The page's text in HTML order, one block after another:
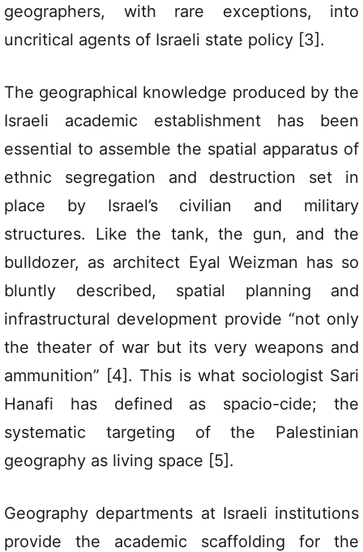
geographers, with rare exceptions, into
uncritical agents of Israeli state policy [3].
The geographical knowledge produced by the
Israeli academic establishment has been
essential to assemble the spatial apparatus of
ethnic segregation and destruction set in
place by Israel’s civilian and military
structures. Like the tank, the gun, and the
bulldozer, as architect Eyal Weizman has so
bluntly described, spatial planning and
infrastructural development provide “not only
the theater of war but its very weapons and
ammunition” [4]. This is what sociologist Sari
Hanafi has defined as spacio-cide; the
systematic targeting of the Palestinian
geography as living space [5].
Geography departments at Israeli institutions
provide the academic scaffolding for the